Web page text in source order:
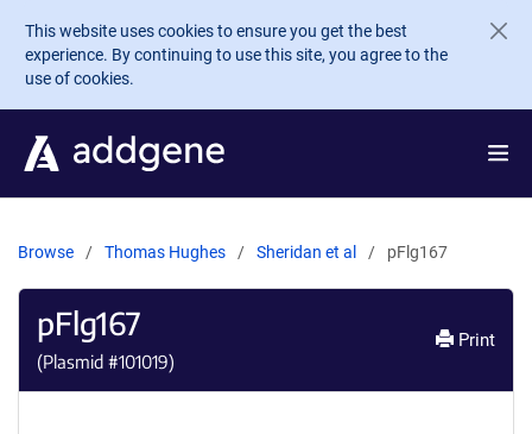
Skip to main content
This website uses cookies to ensure you get the best
experience. By continuing to use this site, you agree to the
use of cookies.
Browse Thomas Hughes Sheridan et al pFlg167
pFlg167
(Plasmid #101019)
Print